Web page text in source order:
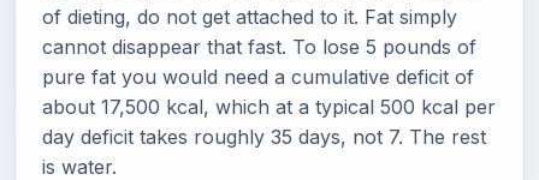
of dieting, do not get attached to it. Fat simply
cannot disappear that fast. To lose 5 pounds of
pure fat you would need a cumulative deficit of
about 17,500 kcal, which at a typical 500 kcal per
day deficit takes roughly 35 days, not 7. The rest
is water.